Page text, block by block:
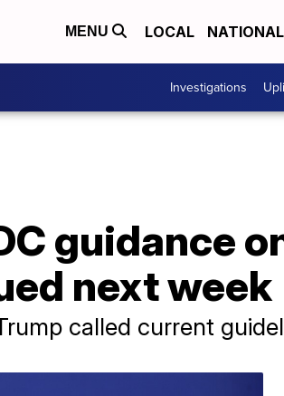
MENU LOCAL NATIONAL
Investigations
guidance
next week
called current